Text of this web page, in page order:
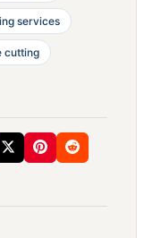
services
cutting